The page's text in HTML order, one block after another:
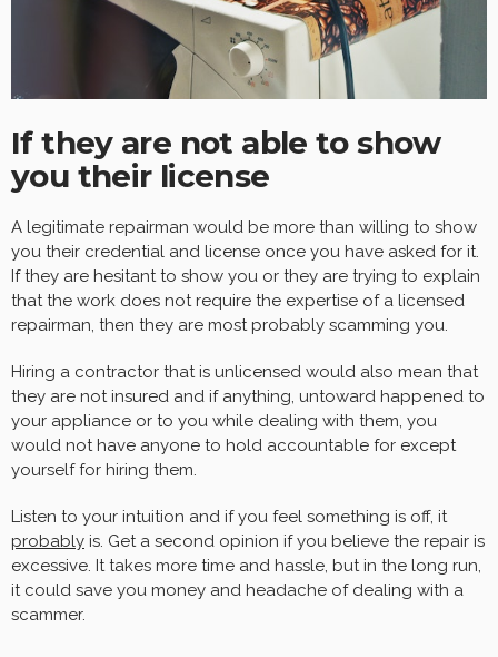
If they are not able to show
you their license
A legitimate repairman would be more than willing to show
you their credential and license once you have asked for it.
If they are hesitant to show you or they are trying to explain
that the work does not require the expertise of a licensed
repairman, then they are most probably scamming you.
Hiring a contractor that is unlicensed would also mean that
they are not insured and if anything, untoward happened to
your appliance or to you while dealing with them, you
would not have anyone to hold accountable for except
yourself for hiring them.
Listen to your intuition and if you feel something is off, it
probably is. Get a second opinion if you believe the repair is
excessive. It takes more time and hassle, but in the long run,
it could save you money and headache of dealing with a
scammer.